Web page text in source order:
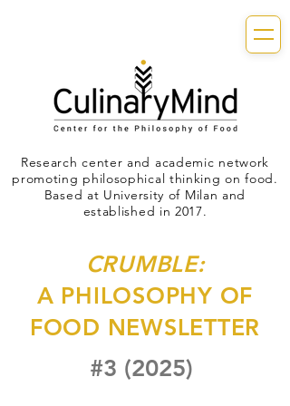
Research center and academic network
promoting philosophical thinking on food.
Based at University of Milan and
established in 2017.
CRUMBLE:
A PHILOSOPHY OF
FOOD NEWSLETTER
#3 (2025)